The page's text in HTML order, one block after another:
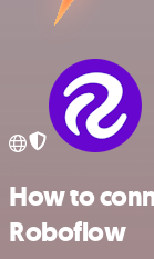
How to
Roboflow